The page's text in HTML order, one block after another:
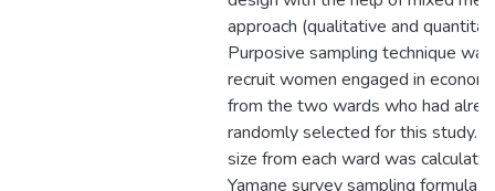
approach (qualitative and
Purposive sampling technique
recruit women engaged in
from the two wards who had
randomly selected for this study.
size from each ward was
Yamane survey sampling formula